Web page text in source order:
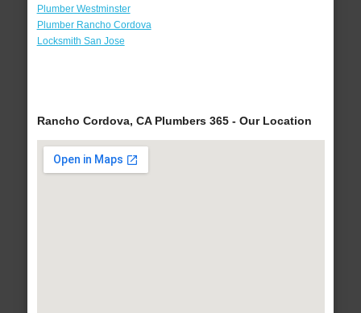
Plumber Westminster
Plumber Rancho Cordova
Locksmith San Jose
Rancho Cordova, CA Plumbers 365 - Our Location